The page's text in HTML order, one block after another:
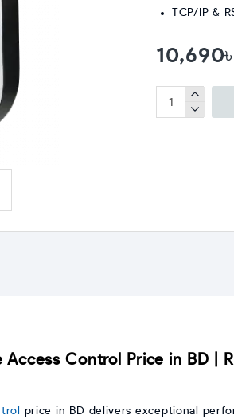
10,690৳
TCP/IP &
Access Control Price in BD |
price in BD delivers exceptional